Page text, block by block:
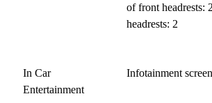
of front headrests:
headrests: 2
In Car
Entertainment
Infotainment